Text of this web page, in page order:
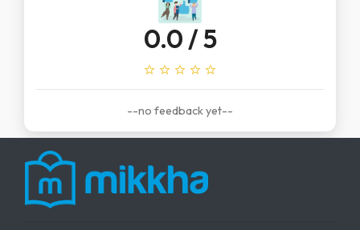
0.0 / 5
star_outline star_outline star_outline star_outline star_outline
--no feedback yet--